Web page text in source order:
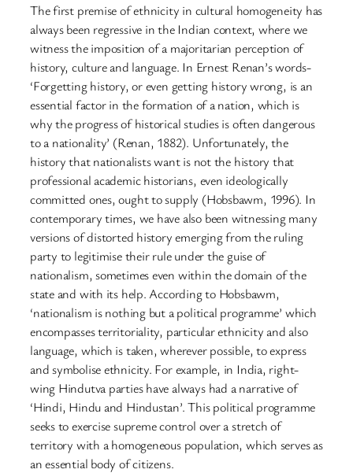
The first premise of ethnicity in cultural homogeneity has
always been regressive in the Indian context, where we
witness the imposition of a majoritarian perception of
history, culture and language. In Ernest Renan’s words-
‘Forgetting history, or even getting history wrong, is an
essential factor in the formation of a nation, which is
why the progress of historical studies is often dangerous
to a nationality’ (Renan, 1882). Unfortunately, the
history that nationalists want is not the history that
professional academic historians, even ideologically
committed ones, ought to supply (Hobsbawm, 1996). In
contemporary times, we have also been witnessing many
versions of distorted history emerging from the ruling
party to legitimise their rule under the guise of
nationalism, sometimes even within the domain of the
state and with its help. According to Hobsbawm,
‘nationalism is nothing but a political programme’ which
encompasses territoriality, particular ethnicity and also
language, which is taken, wherever possible, to express
and symbolise ethnicity. For example, in India, right-
wing Hindutva parties have always had a narrative of
‘Hindi, Hindu and Hindustan’. This political programme
seeks to exercise supreme control over a stretch of
territory with a homogeneous population, which serves as
an essential body of citizens.